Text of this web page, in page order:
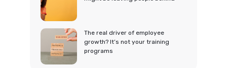
The real driver of employee
growth? It’s not your training
programs